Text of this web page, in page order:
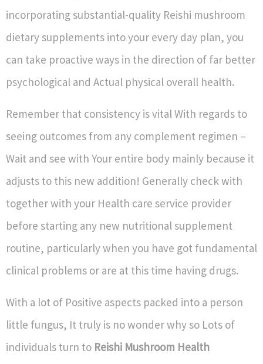
incorporating substantial-quality Reishi mushroom
dietary supplements into your every day plan, you
can take proactive ways in the direction of far better
psychological and Actual physical overall health.
Remember that consistency is vital With regards to
seeing outcomes from any complement regimen –
Wait and see with Your entire body mainly because it
adjusts to this new addition! Generally check with
together with your Health care service provider
before starting any new nutritional supplement
routine, particularly when you have got fundamental
clinical problems or are at this time having drugs.
With a lot of Positive aspects packed into a person
little fungus, It truly is no wonder why so Lots of
individuals turn to Reishi Mushroom Health